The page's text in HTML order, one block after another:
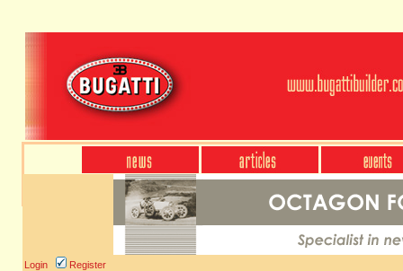
Login Register